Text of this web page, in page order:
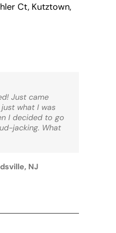
Ct, Kutztown,
Just came
what I was
I decided to go
jacking. What
NJ